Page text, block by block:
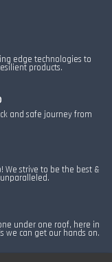
edge technologies to
products.
and safe journey from
We strive to be the best &
under one roof, here in
we can get our hands on.